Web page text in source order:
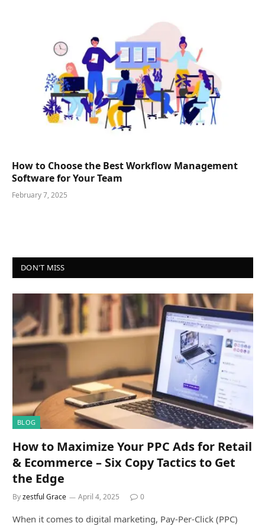
How to Choose the Best Workflow Management
Software for Your Team
February 7, 2025
DON'T MISS
BLOG
How to Maximize Your PPC Ads for Retail
& Ecommerce – Six Copy Tactics to Get
the Edge
Byzestful Grace April 4, 2025 0
When it comes to digital marketing, Pay-Per-Click (PPC)